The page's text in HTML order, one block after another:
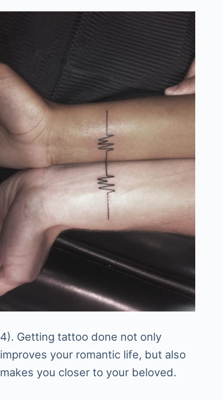
4). Getting tattoo done not only
improves your romantic life, but also
makes you closer to your beloved.